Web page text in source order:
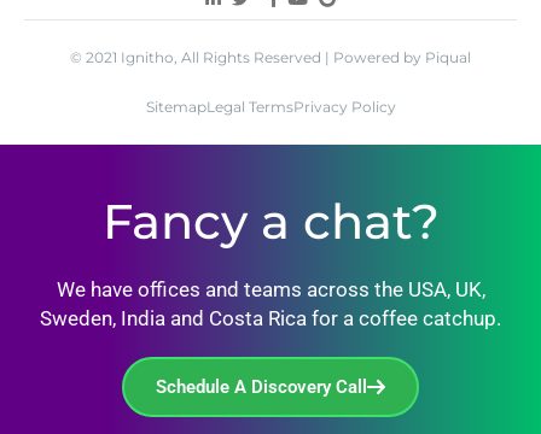
© 2021 Ignitho, All Rights Reserved | Powered by Piqual
SitemapLegal TermsPrivacy Policy
Fancy a chat?
We have offices and teams across the USA, UK,
Sweden, India and Costa Rica for a coffee catchup.
Schedule A Discovery Call